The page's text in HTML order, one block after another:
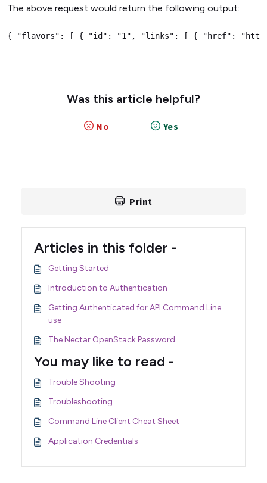
The above request would return the following output:
{ "flavors": [ { "id": "1", "links": [ { "href": "http://
Was this article helpful?
No Yes
Print
Articles in this folder -
Getting Started
Introduction to Authentication
Getting Authenticated for API Command Line
use
The Nectar OpenStack Password
You may like to read -
Trouble Shooting
Troubleshooting
Command Line Client Cheat Sheet
Application Credentials